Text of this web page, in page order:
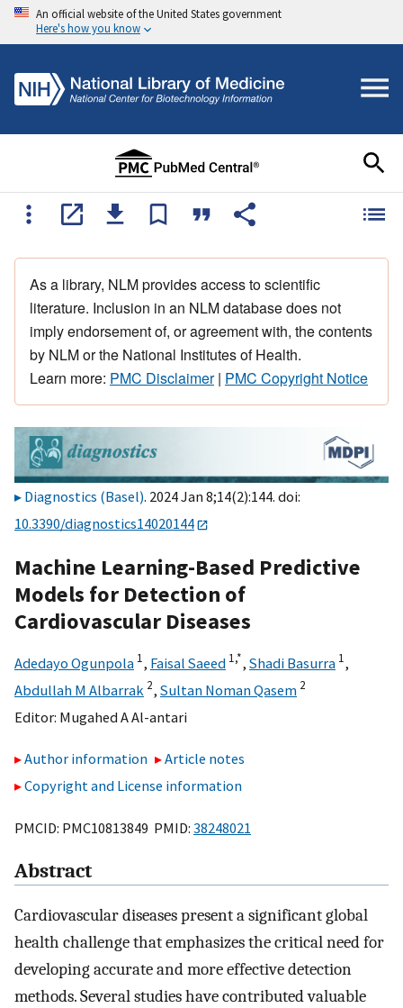
An official website of the United States government
Here's how you know
As a library, NLM provides access to scientific
literature. Inclusion in an NLM database does not
imply endorsement of, or agreement with, the contents
by NLM or the National Institutes of Health.
Learn more: PMC Disclaimer| PMC Copyright Notice
Diagnostics (Basel). 2024 Jan 8;14(2):144. doi:
10.3390/diagnostics14020144
Machine Learning-Based Predictive
Models for Detection of
Cardiovascular Diseases
Adedayo Ogunpola 1, Faisal Saeed 1,*, Shadi Basurra 1,
Abdullah M Albarrak 2, Sultan Noman Qasem 2
Editor: Mugahed A Al-antari
Author information
Article notes
Copyright and License information
PMCID: PMC10813849 PMID: 38248021
Abstract
Cardiovascular diseases present a significant global
health challenge that emphasizes the critical need for
developing accurate and more effective detection
methods. Several studies have contributed valuable